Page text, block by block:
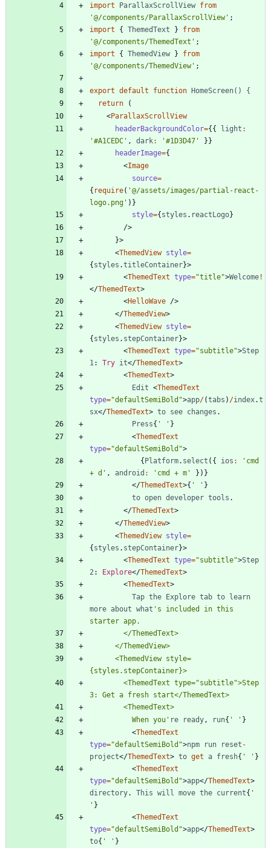
import
ParallaxScrollView from
'@/components/ParallaxScrollView' ;
import
{ ThemedText }
from
'@/components/ThemedText' ;
import
{ ThemedView }
from
'@/components/ThemedView' ;
export default function
HomeScreen() {
return
(
<ParallaxScrollView
headerBackgroundColor={ { light :
'#A1CEDC' , dark: '#1D3D47' } }
headerImage={
<Image
source=
{ require( '@/assets/images/partial-react-
logo.png' ) }
style={ styles . reactLogo}
/>
}>
<ThemedView style=
{ styles .titleContainer}>
<ThemedText type="title">Welcome !
</ThemedText>
<HelloWave />
</ThemedView>
<ThemedView style=
{ styles . stepContainer}>
<ThemedText type="subtitle">Step
1: Try it</ThemedText>
<ThemedText>
Edit <ThemedText
type="defaultSemiBold">app/(tabs ) /index.t
sx</ThemedText> to see changes .
Press{ ' ' }
<ThemedText
type="defaultSemiBold">
{ Platform. select ( { ios :
'cmd
+ d' , android : 'cmd + m' } ) }
</ThemedText>{ ' ' }
to open developer tools .
</ThemedText>
</ThemedView>
<ThemedView style=
{ styles . stepContainer}>
<ThemedText type="subtitle">Step
2: Explore</ThemedText>
<ThemedText>
Tap the Explore tab to
learn
more about what 's included in this
          When you'
re ready, run{ ' ' }
<ThemedText
type="defaultSemiBold">npm run reset -
project</ThemedText> to get a fresh{ ' ' }
<ThemedText
type="defaultSemiBold">app</ThemedText>
directory. This will move the current{ '
' }
<ThemedText
type="defaultSemiBold">app</ThemedText>
to{ ' ' }